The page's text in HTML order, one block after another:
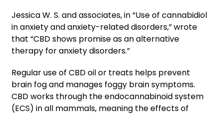
Jessica W. S. and associates, in “Use of cannabidiol
in anxiety and anxiety-related disorders,” wrote
that “CBD shows promise as an alternative
therapy for anxiety disorders.”
Regular use of CBD oil or treats helps prevent
brain fog and manages foggy brain symptoms.
CBD works through the endocannabinoid system
(ECS) in all mammals, meaning the effects of